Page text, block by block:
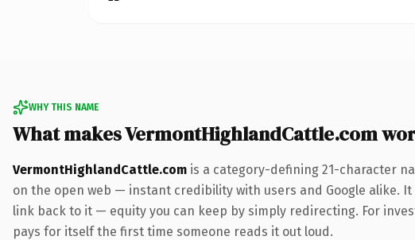
WHY THIS NAME
What makes VermontHighlandCattle.com
VermontHighlandCattle.com is a category-defining 21-character
on the open web — instant credibility with users and Google alike.
link back to it — equity you can keep by simply redirecting. For
pays for itself the first time someone reads it out loud.